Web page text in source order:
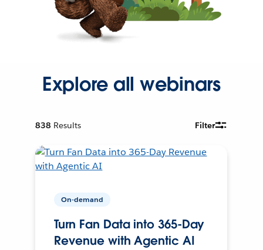
Explore all webinars
838 Results Filter
On-demand
Turn Fan Data into 365-Day
Revenue with Agentic AI